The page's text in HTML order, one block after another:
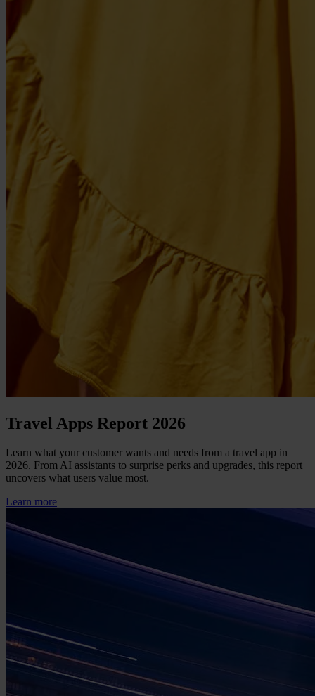
Travel Apps Report 2026
Learn what your customer wants and needs from a travel app in
2026. From AI assistants to surprise perks and upgrades, this report
uncovers what users value most.
Learn more